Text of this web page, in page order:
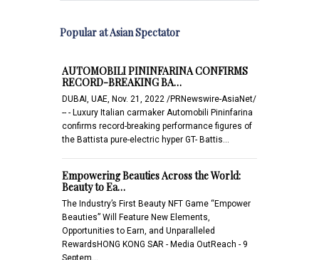
Popular at Asian Spectator
AUTOMOBILI PININFARINA CONFIRMS
RECORD-BREAKING BA…
DUBAI, UAE, Nov. 21, 2022 /PRNewswire-AsiaNet/
-- - Luxury Italian carmaker Automobili Pininfarina
confirms record-breaking performance figures of
the Battista pure-electric hyper GT- Battis…
Empowering Beauties Across the World:
Beauty to Ea…
The Industry’s First Beauty NFT Game “Empower
Beauties” Will Feature New Elements,
Opportunities to Earn, and Unparalleled
RewardsHONG KONG SAR - Media OutReach - 9
Septem…